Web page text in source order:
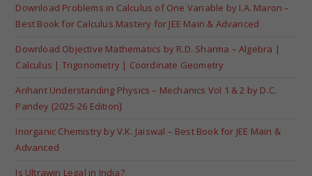
Download Problems in Calculus of One Variable by I.A. Maron –
Best Book for Calculus Mastery for JEE Main & Advanced
Download Objective Mathematics by R.D. Sharma – Algebra |
Calculus | Trigonometry | Coordinate Geometry
Arihant Understanding Physics – Mechanics Vol 1 & 2 by D.C.
Pandey [2025-26 Edition]
Inorganic Chemistry by V.K. Jaiswal – Best Book for JEE Main &
Advanced
Is Ultrawin Legal in India?